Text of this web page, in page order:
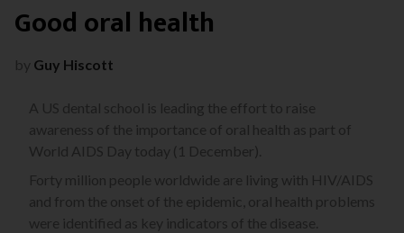
Good oral health
by Guy Hiscott
A US dental school is leading the effort to raise
awareness of the importance of oral health as part of
World AIDS Day today (1 December).
Forty million people worldwide are living with HIV/AIDS
and from the onset of the epidemic, oral health problems
were identified as key indicators of the disease.